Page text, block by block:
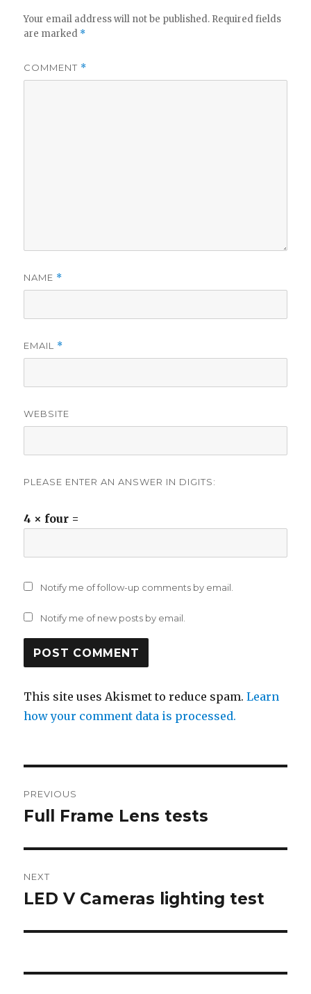
Your email address will not be published. Required fields
are marked *
COMMENT *
NAME *
EMAIL *
WEBSITE
PLEASE ENTER AN ANSWER IN DIGITS:
4 × four =
Notify me of follow-up comments by email.
Notify me of new posts by email.
This site uses Akismet to reduce spam.Learn
how your comment data is processed.
navigation
PREVIOUS
Previous
Full Frame Lens tests
NEXT
Next
LED V Cameras lighting test